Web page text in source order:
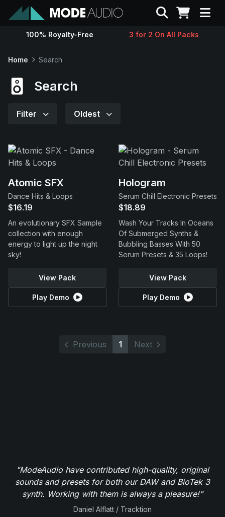
Sounds
Support
Search
100% Royalty-Free 3 for 2 On All Packs
Home Search
Search
Filter Oldest
Atomic SFX
Dance Hits & Loops
$16.19
An evolutionary SFX Sample
collection with enough
energy to light up the night
sky!
View Pack
Play Demo
Hologram
Serum Chill Electronic Presets
$18.89
Wash Your Tracks In Oceans
Of Submerged Synths &
Bubbling Basses With 50
Serum Presets & 35 Loops!
View Pack
Play Demo
Previous 1 Next
"ModeAudio have contributed high-quality, original
sounds and presets for both our DAW and BioTek 3
synth. Working with them is always a pleasure!"
Daniel Alflatt / Tracktion